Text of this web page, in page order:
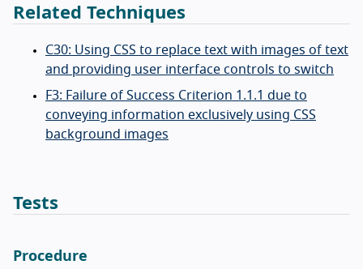
Related Techniques
C30: Using CSS to replace text with images of text
and providing user interface controls to switch
F3: Failure of Success Criterion 1.1.1 due to
conveying information exclusively using CSS
background images
Tests
Procedure